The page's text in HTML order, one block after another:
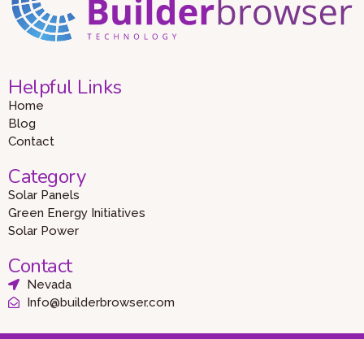
Helpful Links
Home
Blog
Contact
Category
Solar Panels
Green Energy Initiatives
Solar Power
Contact
Nevada
Info@builderbrowser.com